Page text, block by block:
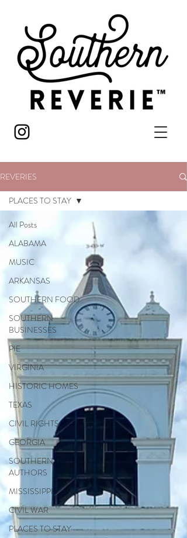
REVERIES
All Posts
ALABAMA
MUSIC
ARKANSAS
SOUTHERN FOOD
SOUTHERN
BUSINESSES
PIE
VIRGINIA
HISTORIC HOMES
TEXAS
CIVIL RIGHTS
GEORGIA
SOUTHERN
AUTHORS
MISSISSIPPI
CIVIL WAR
PLACES TO STAY
PLACES TO STAY